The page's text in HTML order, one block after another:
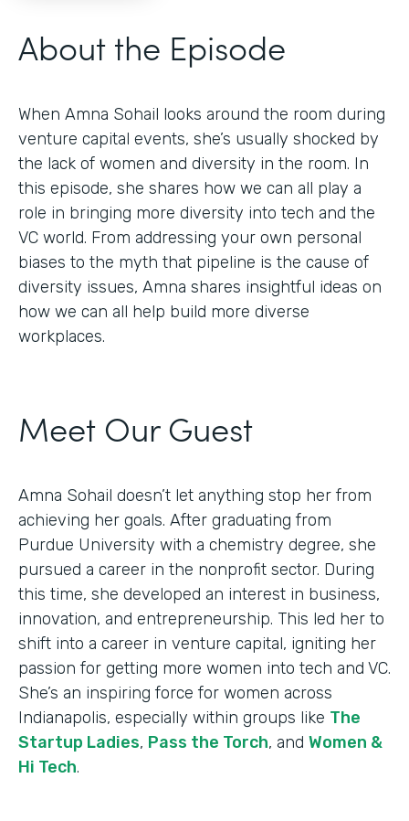
About the Episode
When Amna Sohail looks around the room during
venture capital events, she’s usually shocked by
the lack of women and diversity in the room. In
this episode, she shares how we can all play a
role in bringing more diversity into tech and the
VC world. From addressing your own personal
biases to the myth that pipeline is the cause of
diversity issues, Amna shares insightful ideas on
how we can all help build more diverse
workplaces.
Meet Our Guest
Amna Sohail doesn’t let anything stop her from
achieving her goals. After graduating from
Purdue University with a chemistry degree, she
pursued a career in the nonprofit sector. During
this time, she developed an interest in business,
innovation, and entrepreneurship. This led her to
shift into a career in venture capital, igniting her
passion for getting more women into tech and VC.
She’s an inspiring force for women across
Indianapolis, especially within groups like The
Startup Ladies, Pass the Torch, and Women &
Hi Tech.